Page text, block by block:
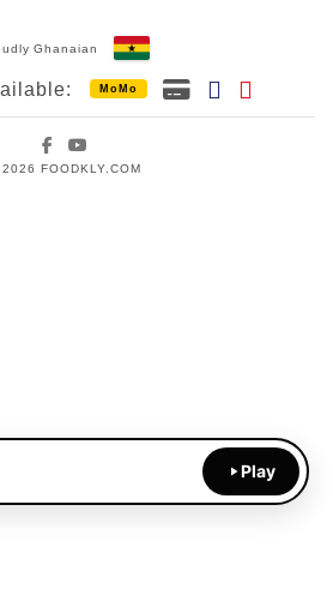
Ghanaian
MoMo
Facebook
FOODKLY.COM
Play